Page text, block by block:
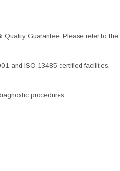
Quality Guarantee. Please refer to the
and ISO 13485 certified facilities.
procedures.